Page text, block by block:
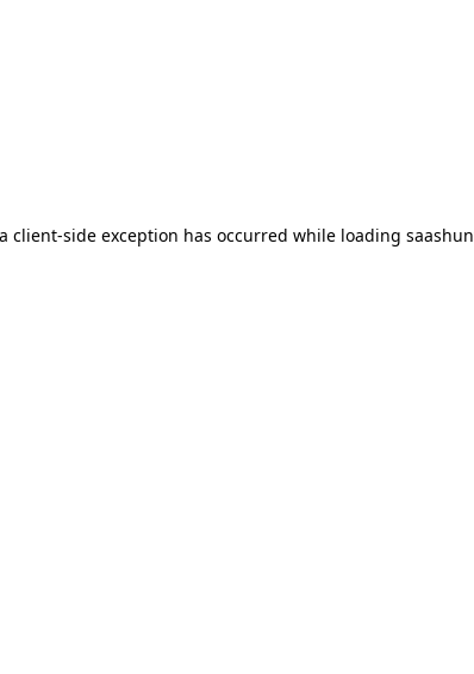
client-side exception has occurred while loading